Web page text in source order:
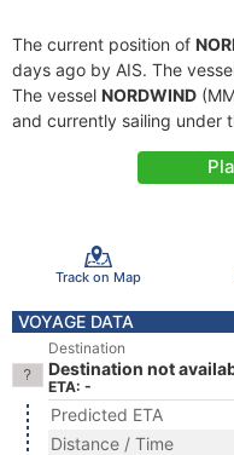
The current position of
days ago by AIS. The
The vessel NORDWIND
and currently sailing under
Track on Map
VOYAGE DATA
Destination
Destination not
ETA: -
Predicted ETA
Distance / Time